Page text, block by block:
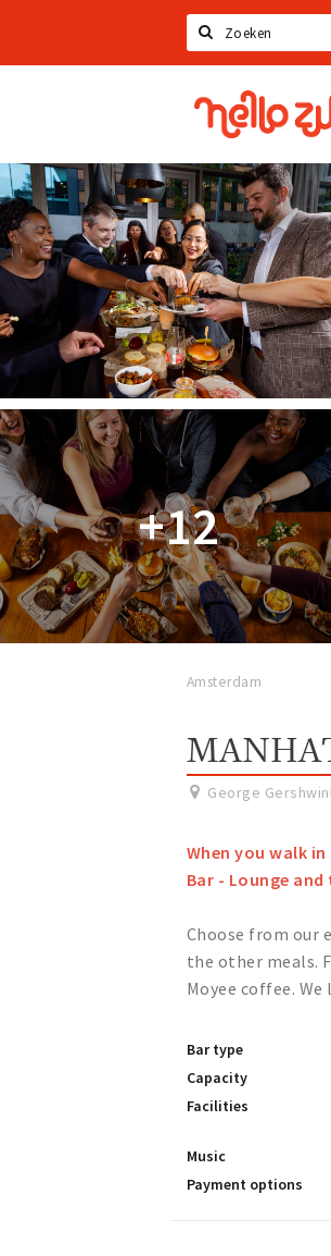
Search
+12
Amsterdam
George
When you walk
Bar - Lounge
Choose from our
the other meals.
Moyee coffee.
Bar type
Capacity
Facilities
Music
Payment options